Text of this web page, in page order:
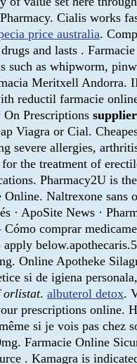
Cialis works
price australia.
and lasts .
such as whipworm,
Meritxell
reductil farmacie
Prescriptions
Viagra or Cial.
severe allergies,
the treatment of
Pharmacy2U is
Naltrexone sans
· ApoSite News ·
Cómo comprar
Online Apotheke
si de igiena
orlistat. albuterol detox.
prescriptions
si je vois pas chez
Farmacie Online
. Kamagra is